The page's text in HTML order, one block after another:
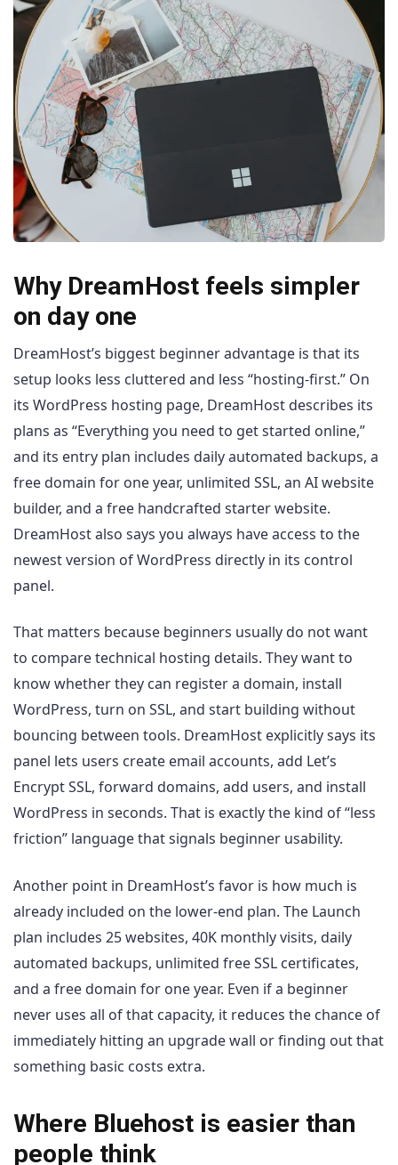
Why DreamHost feels simpler
on day one
DreamHost’s biggest beginner advantage is that its
setup looks less cluttered and less “hosting-first.” On
its WordPress hosting page, DreamHost describes its
plans as “Everything you need to get started online,”
and its entry plan includes daily automated backups, a
free domain for one year, unlimited SSL, an AI website
builder, and a free handcrafted starter website.
DreamHost also says you always have access to the
newest version of WordPress directly in its control
panel.
That matters because beginners usually do not want
to compare technical hosting details. They want to
know whether they can register a domain, install
WordPress, turn on SSL, and start building without
bouncing between tools. DreamHost explicitly says its
panel lets users create email accounts, add Let’s
Encrypt SSL, forward domains, add users, and install
WordPress in seconds. That is exactly the kind of “less
friction” language that signals beginner usability.
Another point in DreamHost’s favor is how much is
already included on the lower-end plan. The Launch
plan includes 25 websites, 40K monthly visits, daily
automated backups, unlimited free SSL certificates,
and a free domain for one year. Even if a beginner
never uses all of that capacity, it reduces the chance of
immediately hitting an upgrade wall or finding out that
something basic costs extra.
Where Bluehost is easier than
people think